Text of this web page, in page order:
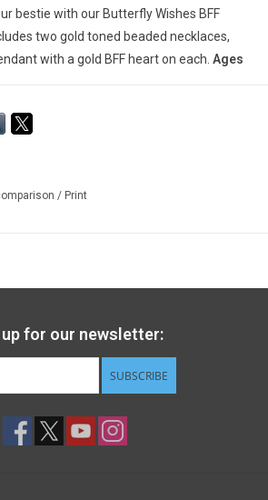
bestie with our Butterfly Wishes BFF
two gold toned beaded necklaces,
with a gold BFF heart on each. Ages
/ Print
up for our newsletter:
SUBSCRIBE